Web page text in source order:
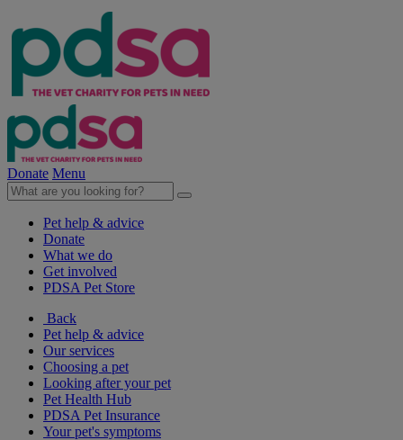
Donate Menu
Pet help & advice
Donate
What we do
Get involved
PDSA Pet Store
Back
Pet help & advice
Our services
Choosing a pet
Looking after your pet
Pet Health Hub
PDSA Pet Insurance
Your pet's symptoms